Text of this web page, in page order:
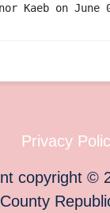
Kaeb on June
Privacy
copyright ©
County